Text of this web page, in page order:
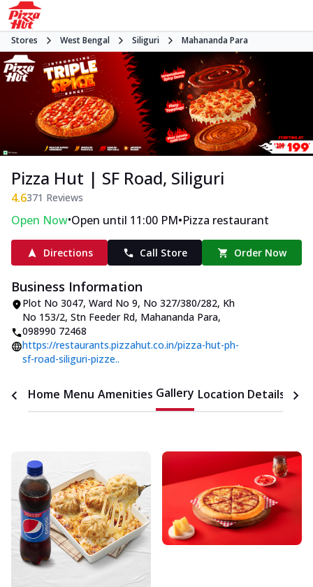
Stores West Bengal Siliguri Mahananda Para
Pizza Hut | SF Road, Siliguri
4.6371 Reviews
Open Now•Open until 11:00 PM•Pizza restaurant
Directions Call Store Order Now
Business Information
Plot No 3047, Ward No 9, No 327/380/282, Kh
No 153/2, Stn Feeder Rd, Mahananda Para,
098990 72468
https://restaurants.pizzahut.co.in/pizza-hut-ph-
sf-road-siliguri-pizze..
Home Menu Amenities Gallery Location Details